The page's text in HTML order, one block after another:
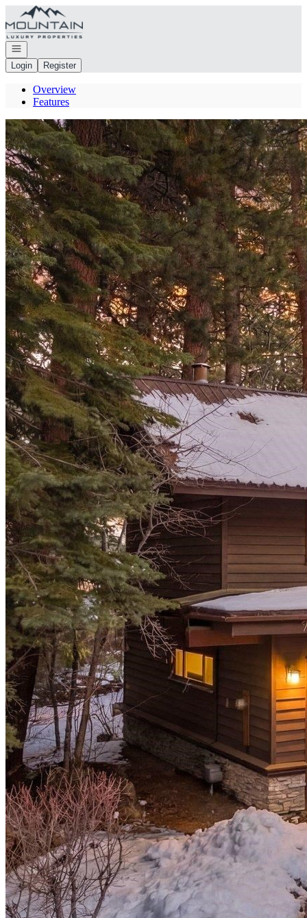
Go to: Homepage
Open navigation
Login
Register
Overview
Features